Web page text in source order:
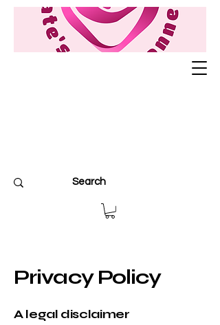
Privacy Policy
A legal disclaimer